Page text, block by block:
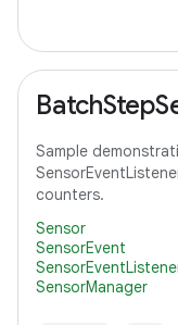
Sample
counters.
Sensor
SensorEvent
SensorManager